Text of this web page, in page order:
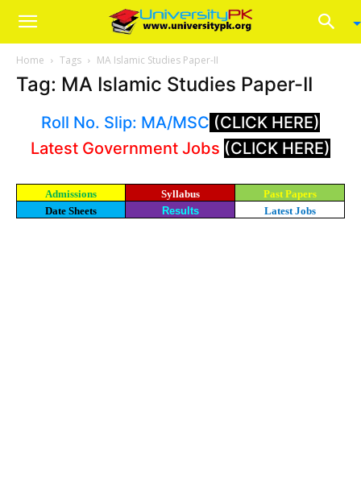
Home Tags MA Islamic Studies Paper-II
Tag: MA Islamic Studies Paper-II
Roll No. Slip: MA/MSC (CLICK HERE)
Latest Government Jobs (CLICK HERE)
Admissions Syllabus
Past Papers
Date Sheets
Results Latest Jobs